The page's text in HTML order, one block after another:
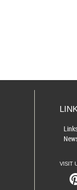
VISIT